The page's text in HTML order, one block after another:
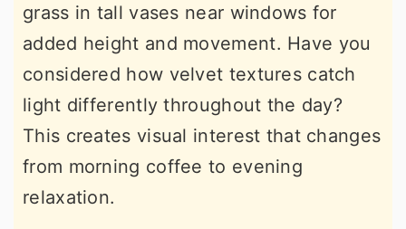
grass in tall vases near windows for
added height and movement. Have you
considered how velvet textures catch
light differently throughout the day?
This creates visual interest that changes
from morning coffee to evening
relaxation.